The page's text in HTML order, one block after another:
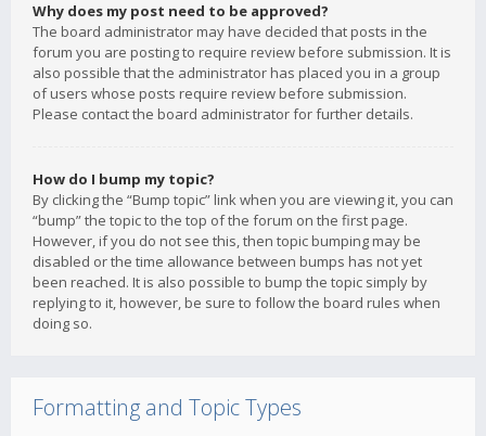
Why does my post need to be approved?
The board administrator may have decided that posts in the
forum you are posting to require review before submission. It is
also possible that the administrator has placed you in a group
of users whose posts require review before submission.
Please contact the board administrator for further details.
How do I bump my topic?
By clicking the “Bump topic” link when you are viewing it, you can
“bump” the topic to the top of the forum on the first page.
However, if you do not see this, then topic bumping may be
disabled or the time allowance between bumps has not yet
been reached. It is also possible to bump the topic simply by
replying to it, however, be sure to follow the board rules when
doing so.
Formatting and Topic Types